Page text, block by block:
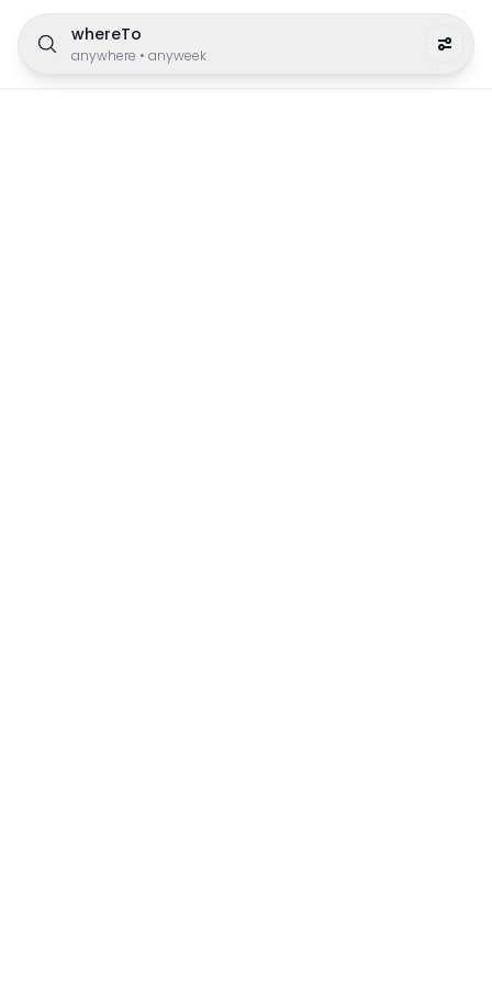
whereTo
anywhere • anyweek